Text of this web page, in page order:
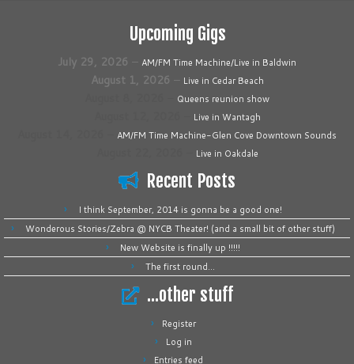
Upcoming Gigs
July 29, 2026 – AM/FM Time Machine/Live in Baldwin
August 1, 2026 – Live in Cedar Beach
Queens reunion show
Live in Wantagh
AM/FM Time Machine-Glen Cove Downtown Sounds
Live in Oakdale
Recent Posts
I think September, 2014 is gonna be a good one!
Wonderous Stories/Zebra @ NYCB Theater! (and a small bit of other stuff)
New Website is finally up !!!!!
The first round…
…other stuff
Register
Log in
Entries feed